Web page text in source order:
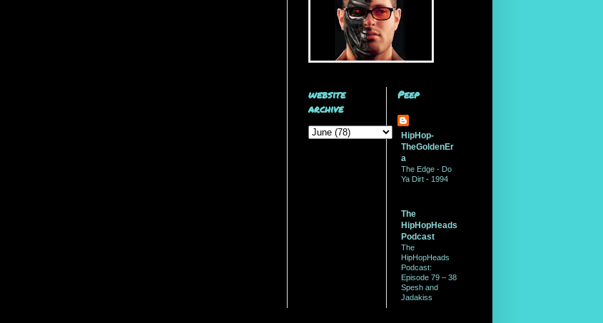
website
archive
Peep
HipHop-
TheGoldenEr
a
The Edge - Do
Ya Dirt - 1994
The
HipHopHeads
Podcast
The
HipHopHeads
Podcast:
Episode 79 – 38
Spesh and
Jadakiss